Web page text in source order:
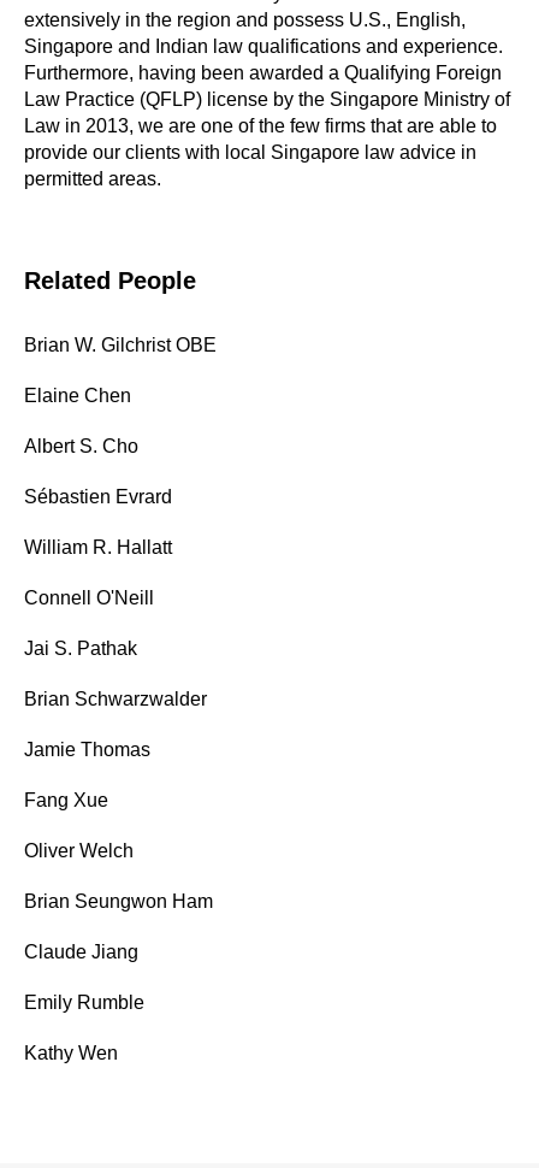
extensively in the region and possess U.S., English,
Singapore and Indian law qualifications and experience.
Furthermore, having been awarded a Qualifying Foreign
Law Practice (QFLP) license by the Singapore Ministry of
Law in 2013, we are one of the few firms that are able to
provide our clients with local Singapore law advice in
permitted areas.
Related People
Brian W. Gilchrist OBE
Elaine Chen
Albert S. Cho
Sébastien Evrard
William R. Hallatt
Connell O'Neill
Jai S. Pathak
Brian Schwarzwalder
Jamie Thomas
Fang Xue
Oliver Welch
Brian Seungwon Ham
Claude Jiang
Emily Rumble
Kathy Wen